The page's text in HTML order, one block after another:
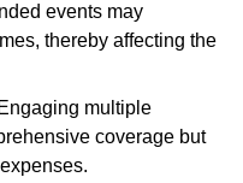
events may
thereby affecting the
multiple
coverage but